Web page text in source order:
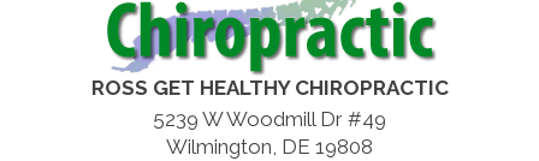
ROSS GET HEALTHY CHIROPRACTIC
5239 W Woodmill Dr #49
Wilmington, DE 19808